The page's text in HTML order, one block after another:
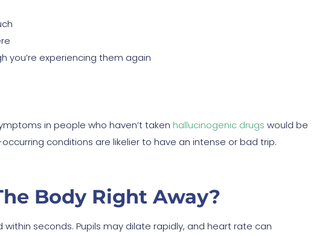
you’re experiencing them again
in people who haven’t taken hallucinogenic drugs would be
conditions are likelier to have an intense or bad trip.
Body Right Away?
seconds. Pupils may dilate rapidly, and heart rate can